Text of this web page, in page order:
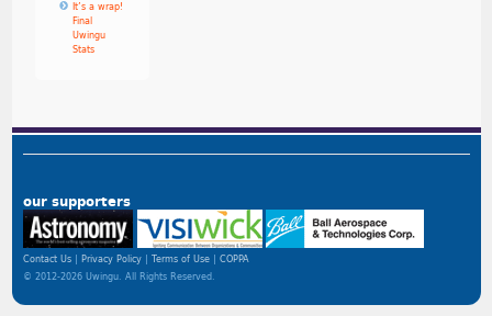
It’s a wrap!
Final
Uwingu
Stats
our supporters
Contact Us Privacy Policy Terms of Use
COPPA
© 2012-2026 Uwingu. All Rights Reserved.